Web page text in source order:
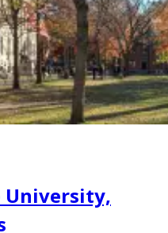
University,